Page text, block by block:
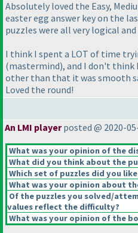
Absolutely loved the Easy,
easter egg answer key on the
puzzles were all very logical
I think I spent a LOT of time
(mastermind), and I don't think
other than that it was smooth
Loved the round!
An LMI playerposted @ 2020-
What was your opinion of the
What did you think about the
Which set of puzzles did you
What was your opinion about
Of the puzzles you solved/
values reflect the difficulty?
What was your opinion of the